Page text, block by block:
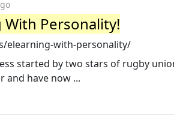
With Personality!
elearning-with-personality/
started by two stars of rugby
and have now ...